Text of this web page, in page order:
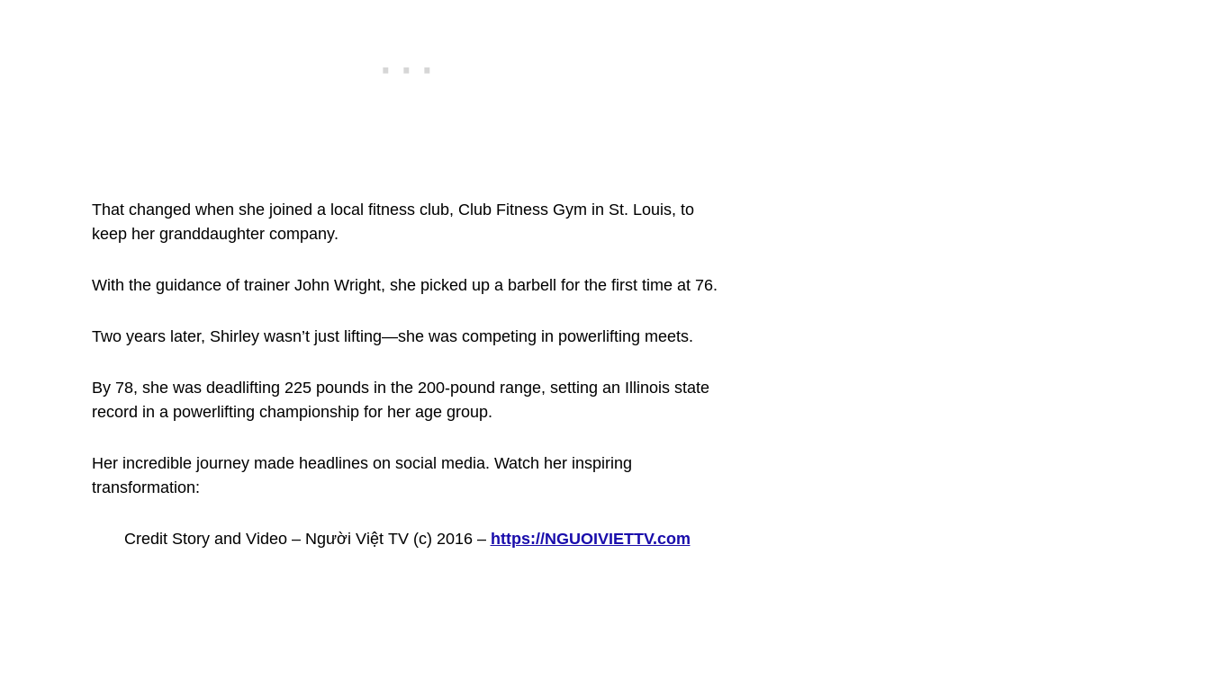
That changed when she joined a local fitness club, Club Fitness Gym in St. Louis, to
keep her granddaughter company.
With the guidance of trainer John Wright, she picked up a barbell for the first time at 76.
Two years later, Shirley wasn’t just lifting—she was competing in powerlifting meets.
By 78, she was deadlifting 225 pounds in the 200-pound range, setting an Illinois state
record in a powerlifting championship for her age group.
Her incredible journey made headlines on social media. Watch her inspiring
transformation:
Credit Story and Video – Người Việt TV (c) 2016 – https://NGUOIVIETTV.com